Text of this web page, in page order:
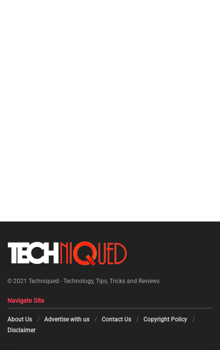
© 2021 Techniqued - Technology, Tips, Tricks and Reviews
Navigate Site
About Us Advertise with us Contact Us
Copyright Policy
Disclaimer